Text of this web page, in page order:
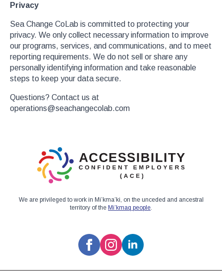
Privacy
Sea Change CoLab is committed to protecting your
privacy. We only collect necessary information to improve
our programs, services, and communications, and to meet
reporting requirements. We do not sell or share any
personally identifying information and take reasonable
steps to keep your data secure.
Questions? Contact us at
operations@seachangecolab.com
We are privileged to work in Mi’kma’ki, on the unceded and ancestral
territory of the Mi’kmaq people.